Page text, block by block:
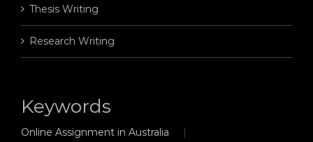
Thesis Writing
Research Writing
Keywords
Online Assignment in Australia